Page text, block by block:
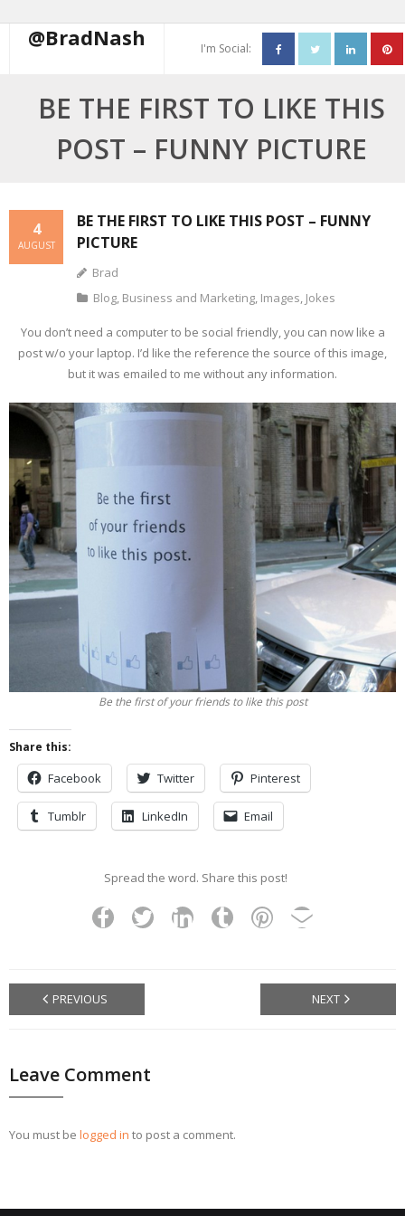
@BradNash I'm Social:
Contact Me
BE THE FIRST TO LIKE THIS
POST – FUNNY PICTURE
BE THE FIRST TO LIKE THIS POST – FUNNY
PICTURE
4
AUGUST
Brad
Blog, Business and Marketing, Images, Jokes
You don’t need a computer to be social friendly, you can now like a
post w/o your laptop. I’d like the reference the source of this image,
but it was emailed to me without any information.
Be the first of your friends to like this post
Share this:
Facebook Twitter Pinterest
Tumblr LinkedIn Email
Spread the word. Share this post!
PREVIOUS NEXT
Leave Comment
You must be logged in to post a comment.